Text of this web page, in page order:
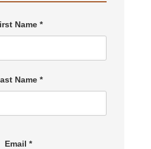
Name *
Name *
Email *